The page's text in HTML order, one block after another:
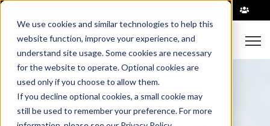
We use cookies and similar technologies to help this
website function, improve your experience, and
understand site usage. Some cookies are necessary
for the website to operate. Optional cookies are
used only if you choose to allow them.
If you decline optional cookies, a small cookie may
still be used to remember your preference. For more